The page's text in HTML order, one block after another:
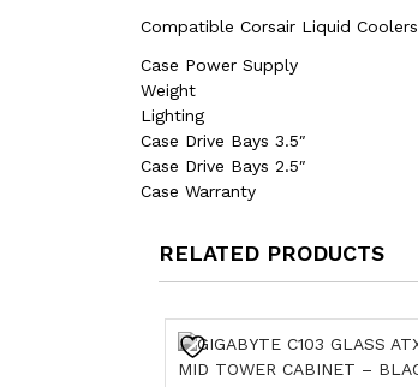
Compatible Corsair Liquid Coolers
Case Power Supply
Weight
Lighting
Case Drive Bays 3.5″
Case Drive Bays 2.5″
Case Warranty
RELATED PRODUCTS